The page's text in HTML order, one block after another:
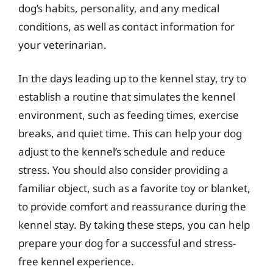
dog’s habits, personality, and any medical
conditions, as well as contact information for
your veterinarian.
In the days leading up to the kennel stay, try to
establish a routine that simulates the kennel
environment, such as feeding times, exercise
breaks, and quiet time. This can help your dog
adjust to the kennel’s schedule and reduce
stress. You should also consider providing a
familiar object, such as a favorite toy or blanket,
to provide comfort and reassurance during the
kennel stay. By taking these steps, you can help
prepare your dog for a successful and stress-
free kennel experience.